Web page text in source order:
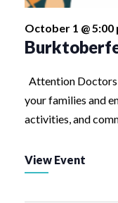
October 1 @ 5:00
Attention
your families and
activities, and
View Event